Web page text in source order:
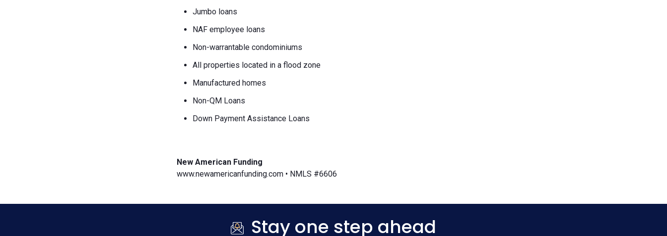
Jumbo loans
NAF employee loans
Non-warrantable condominiums
All properties located in a flood zone
Manufactured homes
Non-QM Loans
Down Payment Assistance Loans
New American Funding
www.newamericanfunding.com • NMLS #6606
Stay one step ahead